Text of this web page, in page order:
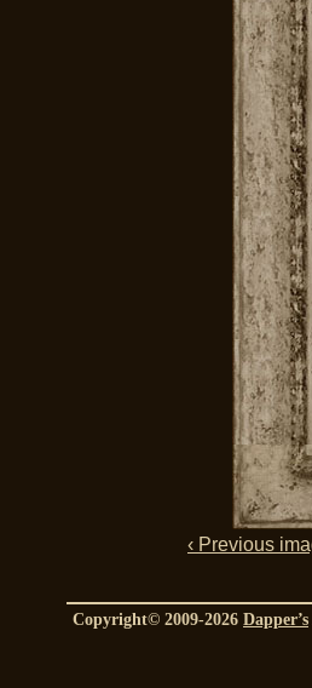
‹ Previous
Copyright© 2009-2026 Dapper’s